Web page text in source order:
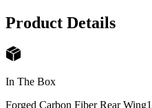
Product Details
In The Box
Forged Carbon Fiber Rear Wing1